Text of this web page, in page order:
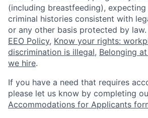
(including breastfeeding),
criminal histories consistent with
or any other basis protected by law.
EEO Policy, Know your rights:
discrimination is illegal, Belonging
we hire.
If you have a need that requires
please let us know by completing
Accommodations for Applicants